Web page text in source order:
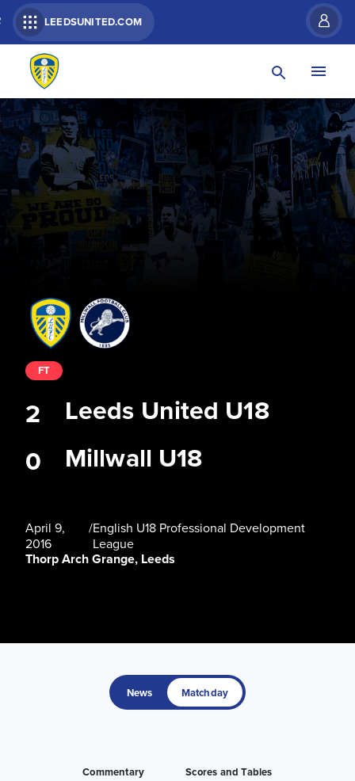
LEEDSUNITED.COM
Leeds United U18
Millwall U18
FT
2
0
April 9,
2016
/English U18 Professional Development
League
Thorp Arch Grange, Leeds
News Matchday
Commentary Scores and Tables